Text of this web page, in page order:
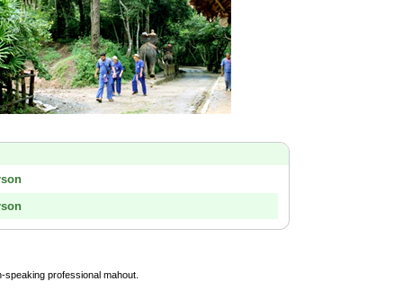
professional mahout.